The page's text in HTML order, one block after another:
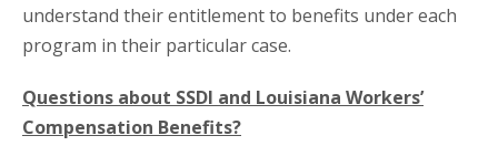
understand their entitlement to benefits under each
program in their particular case.
Questions about SSDI and Louisiana Workers’
Compensation Benefits?